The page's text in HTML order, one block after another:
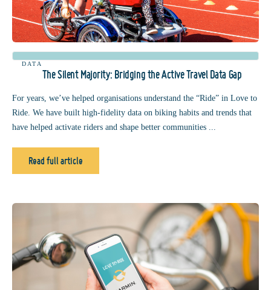
DATA
The Silent Majority: Bridging the Active Travel Data Gap
For years, we’ve helped organisations understand the “Ride” in Love to
Ride. We have built high-fidelity data on biking habits and trends that
have helped activate riders and shape better communities ...
Read full article